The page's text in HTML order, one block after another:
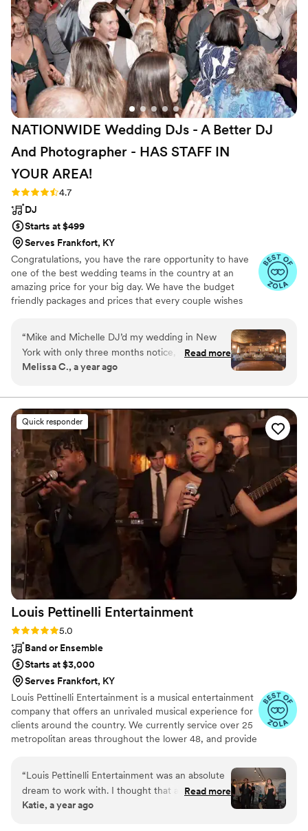
closely to our vision and delivered a truly
memorable experience. The service was top-
notch, and the images captured by their team
were simply stunning. We highly recommend
Direct Entertainment & Media for any couple
looking to create an unforgettable wedding
celebration.”
NATIONWIDE Wedding DJs - A Better DJ
And Photographer - HAS STAFF IN
YOUR AREA!
Rating: 4.7 (44 reviews)
4.7
DJ
Starts at $499
Serves Frankfort, KY
Congratulations, you have the rare opportunity to have
one of the best wedding teams in the country at an
amazing price for your big day. We have the budget
friendly packages and prices that every couple wishes
award-winning DJ-MC services, trusted by over 17,000
couples nationwide for more than 27 years! Our budget-
friendly packages ensure that your wedding is not only
fun for all your guests, but also stress-free. We also offer
capturing every precious moment of your special day.
“Mike and Michelle DJ’d my wedding in New
York with only three months notice, and I am so
thrilled with how it went! I had very particular
about accommodating them. Mike and Michelle
created such a lively and fun environment;
everybody enjoyed themselves. 10/10 would
recommend! ”
Read more
Melissa C., a year ago
Quick responder
Louis Pettinelli Entertainment
Rating: 5.0 (43 reviews)
5.0
Band or Ensemble
Starts at $3,000
Serves Frankfort, KY
Louis Pettinelli Entertainment is a musical entertainment
company that offers an unrivaled musical experience for
clients around the country. We currently service over 25
metropolitan areas throughout the lower 48, and provide
Our past clients include The United Nations, Lockheed
Martin, Nationwide Auto Insurance, The Shell Oil
Corporation, and many more. No event is too small or
large for us. Louis Pettinelli Entertainment has musical
“Louis Pettinelli Entertainment was an absolute
dream to work with. I thought that a live band
for our wedding would be out of our reach, but
Read more
Katie, a year ago